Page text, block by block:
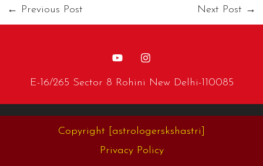
← Previous Post Next Post →
E-16/265 Sector 8 Rohini New Delhi-110085
Copyright
[astrologerskshastri]
Privacy Policy